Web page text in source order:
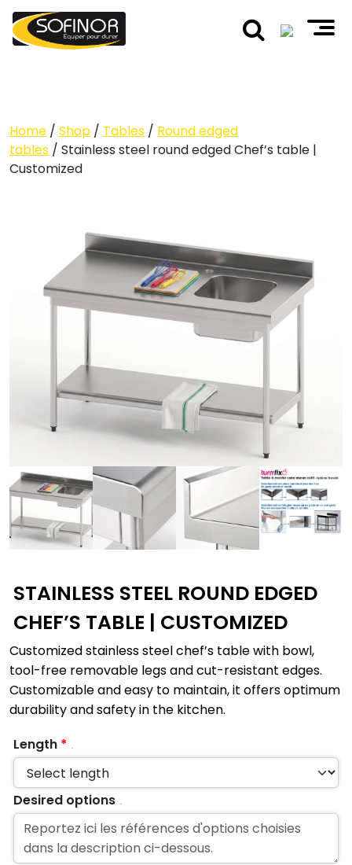
Home / Shop / Tables / Round edged
tables / Stainless steel round edged Chef’s table |
Customized
STAINLESS STEEL ROUND EDGED
CHEF’S TABLE | CUSTOMIZED
Customized stainless steel chef’s table with bowl,
tool-free removable legs and cut-resistant edges.
Customizable and easy to maintain, it offers optimum
durability and safety in the kitchen.
Length * .
Desired options .